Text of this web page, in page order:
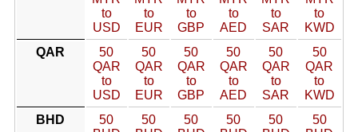
to
USD
to
EUR
to
GBP
to
AED
to
SAR
to
KWD
QAR
50
QAR
to
USD
50
QAR
to
EUR
50
QAR
to
GBP
50
QAR
to
AED
50
QAR
to
SAR
50
QAR
to
KWD
BHD
50
50
50
50
50
50